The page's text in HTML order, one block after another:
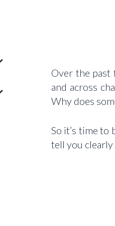
Over the past
and across
Why does
So it’s time
tell you clearly